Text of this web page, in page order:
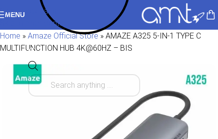
Skip to navigation
Skip to main content
MENU
Home » Amaze Official Store » AMAZE A325 5-IN-1 TYPE C
MULTIFUNCTION HUB 4K@60HZ – BIS